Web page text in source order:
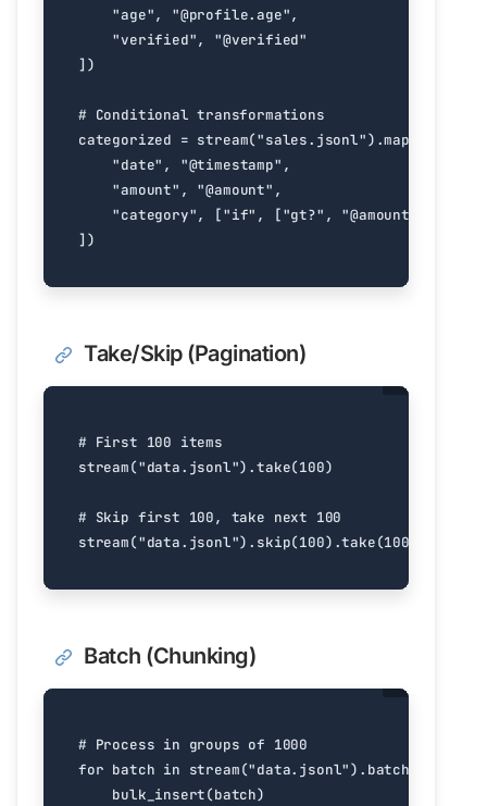
"age", "@profile.age",
"verified",
"@verified"
])
# Conditional transformations
categorized = stream("sales.jsonl") .map
"date" , "@timestamp" ,
"amount" , "@amount" ,
"category", ["if" , ["gt?" , "@amount"
])
Take/Skip (Pagination)
# First 100 items
stream("data.jsonl") .take(100)
# Skip first 100, take next 100
stream("data.jsonl") . skip(100) .take(100
Batch (Chunking)
# Process in groups of 1000
for batch in stream("data.jsonl") . batch
bulk_insert(batch)